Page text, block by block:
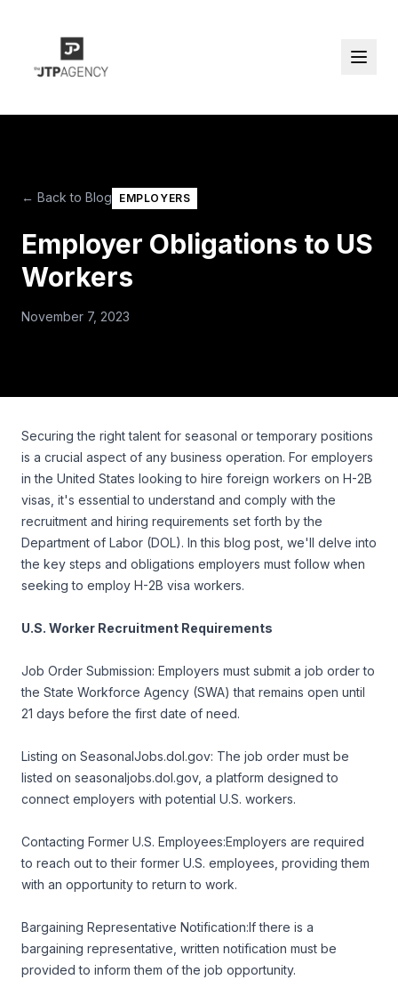
← Back to Blog EMPLOYERS
Employer Obligations to US
Workers
November 7, 2023
Securing the right talent for seasonal or temporary positions
is a crucial aspect of any business operation. For employers
in the United States looking to hire foreign workers on H-2B
visas, it's essential to understand and comply with the
recruitment and hiring requirements set forth by the
Department of Labor (DOL). In this blog post, we'll delve into
the key steps and obligations employers must follow when
seeking to employ H-2B visa workers.
U.S. Worker Recruitment Requirements
Job Order Submission: Employers must submit a job order to
the State Workforce Agency (SWA) that remains open until
21 days before the first date of need.
Listing on SeasonalJobs.dol.gov: The job order must be
listed on seasonaljobs.dol.gov, a platform designed to
connect employers with potential U.S. workers.
Contacting Former U.S. Employees:Employers are required
to reach out to their former U.S. employees, providing them
with an opportunity to return to work.
Bargaining Representative Notification:If there is a
bargaining representative, written notification must be
provided to inform them of the job opportunity.